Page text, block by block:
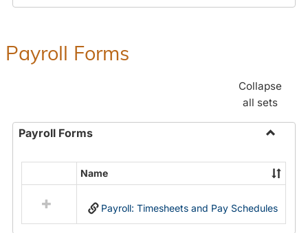
Payroll Forms
Collapse
all sets
Payroll Forms
Payroll
Forms
resources
in
Name
Payroll: Timesheets and Pay Schedules